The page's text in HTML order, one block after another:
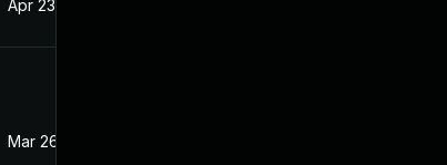
Apr 23, 2021
Mar 26, 2021